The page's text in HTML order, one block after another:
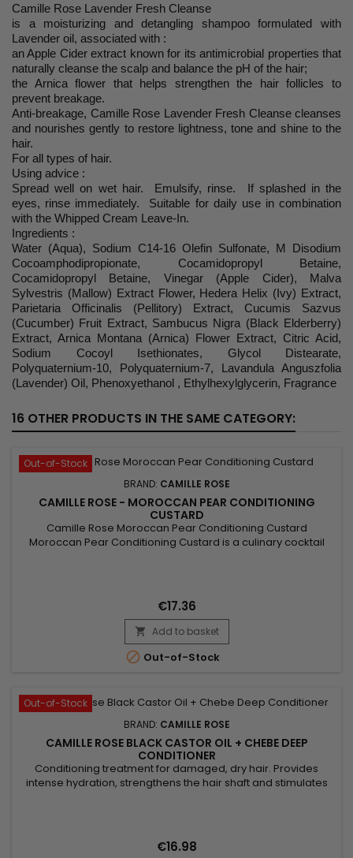
Camille Rose Lavender Fresh Cleanse
is a moisturizing and detangling shampoo formulated with
Lavender oil, associated with :
an Apple Cider extract known for its antimicrobial properties that
naturally cleanse the scalp and balance the pH of the hair;
the Arnica flower that helps strengthen the hair follicles to
prevent breakage.
Anti-breakage, Camille Rose Lavender Fresh Cleanse cleanses
and nourishes gently to restore lightness, tone and shine to the
hair.
For all types of hair.
Using advice :
Spread well on wet hair. Emulsify, rinse. If splashed in the
eyes, rinse immediately. Suitable for daily use in combination
with the Whipped Cream Leave-In.
Ingredients :
Water (Aqua), Sodium C14-16 Olefin Sulfonate, M Disodium
Cocoamphodipropionate, Cocamidopropyl Betaine,
Cocamidopropyl Betaine, Vinegar (Apple Cider), Malva
Sylvestris (Mallow) Extract Flower, Hedera Helix (Ivy) Extract,
Parietaria Officinalis (Pellitory) Extract, Cucumis Sazvus
(Cucumber) Fruit Extract, Sambucus Nigra (Black Elderberry)
Extract, Arnica Montana (Arnica) Flower Extract, Citric Acid,
Sodium Cocoyl Isethionates, Glycol Distearate,
Polyquaternium-10, Polyquaternium-7, Lavandula Anguszfolia
(Lavender) Oil, Phenoxyethanol , Ethylhexylglycerin, Fragrance
16 OTHER PRODUCTS IN THE SAME CATEGORY:
Out-of-Stock
BRAND: CAMILLE ROSE
CAMILLE ROSE - MOROCCAN PEAR CONDITIONING
CUSTARD
Camille Rose Moroccan Pear Conditioning Custard
Moroccan Pear Conditioning Custard is a culinary cocktail
€17.36
 Add to basket
 Out-of-Stock
Out-of-Stock
BRAND: CAMILLE ROSE
CAMILLE ROSE BLACK CASTOR OIL + CHEBE DEEP
CONDITIONER
Conditioning treatment for damaged, dry hair. Provides
intense hydration, strengthens the hair shaft and stimulates
promotes healthy hair and scalp. &nbsp;Camille Rose Black...
€16.98